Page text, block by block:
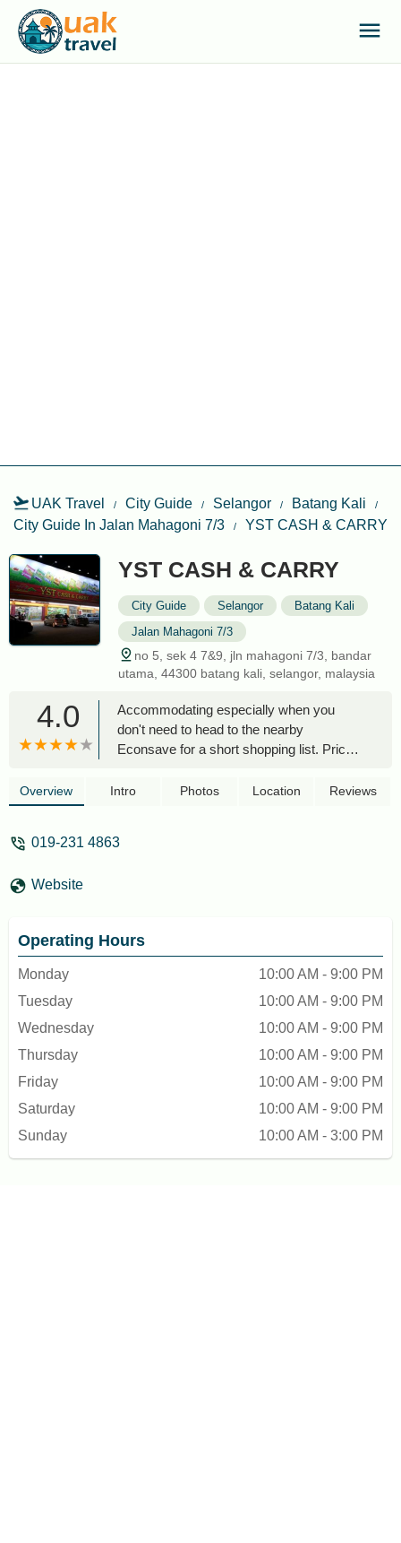
UAK Travel City Guide Selangor
Batang Kali
City Guide In Jalan Mahagoni 7/3
YST CASH & CARRY
YST CASH & CARRY
City Guide Selangor
Batang Kali
Jalan Mahagoni 7/3
no 5, sek 4 7&9, jln mahagoni 7/3, bandar
utama, 44300 batang kali, selangor, malaysia
4.0
Accommodating especially when you
don't need to head to the nearby
Econsave for a short shopping list. Price
wet stuffs it will be much better but then it
flyarie_ddw
Overview Intro Photos Location Reviews
019-231 4863
Website
Operating Hours
Monday
10:00 AM - 9:00 PM
Tuesday
10:00 AM - 9:00 PM
Wednesday
10:00 AM - 9:00 PM
Thursday
10:00 AM - 9:00 PM
Friday
10:00 AM - 9:00 PM
Saturday
10:00 AM - 9:00 PM
Sunday
10:00 AM - 3:00 PM